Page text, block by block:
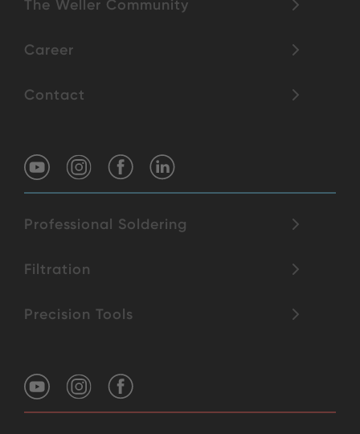
The Weller Community
Career
Contact
Professional Soldering
Filtration
Precision Tools